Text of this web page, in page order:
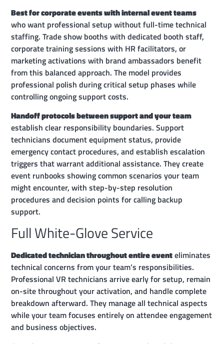
Best for corporate events with internal event teams
who want professional setup without full-time technical
staffing. Trade show booths with dedicated booth staff,
corporate training sessions with HR facilitators, or
marketing activations with brand ambassadors benefit
from this balanced approach. The model provides
professional polish during critical setup phases while
controlling ongoing support costs.
Handoff protocols between support and your team
establish clear responsibility boundaries. Support
technicians document equipment status, provide
emergency contact procedures, and establish escalation
triggers that warrant additional assistance. They create
event runbooks showing common scenarios your team
might encounter, with step-by-step resolution
procedures and decision points for calling backup
support.
Full White-Glove Service
Dedicated technician throughout entire eventeliminates
technical concerns from your team’s responsibilities.
Professional VR technicians arrive early for setup, remain
on-site throughout your activation, and handle complete
breakdown afterward. They manage all technical aspects
while your team focuses entirely on attendee engagement
and business objectives.